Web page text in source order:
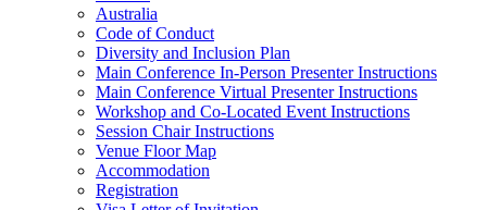
Australia
Code of Conduct
Diversity and Inclusion Plan
Main Conference In-Person Presenter Instructions
Main Conference Virtual Presenter Instructions
Workshop and Co-Located Event Instructions
Session Chair Instructions
Venue Floor Map
Accommodation
Registration